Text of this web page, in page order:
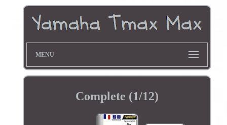
MENU
Complete (1/12)